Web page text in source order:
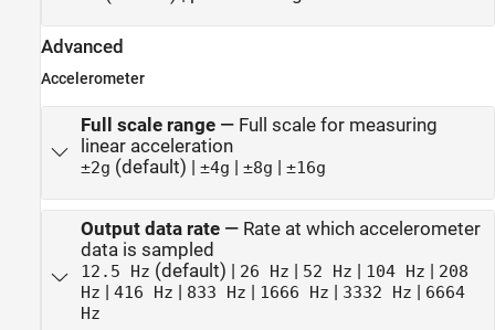
Advanced
Accelerometer
Full scale range— Full scale for measuring
linear acceleration
±2g (default) | ±4g | ±8g | ±16g
Output data rate— Rate at which accelerometer
data is sampled
12.5 Hz (default) | 26 Hz | 52 Hz | 104 Hz | 208
Hz | 416 Hz | 833 Hz | 1666 Hz | 3332 Hz | 6664
Hz